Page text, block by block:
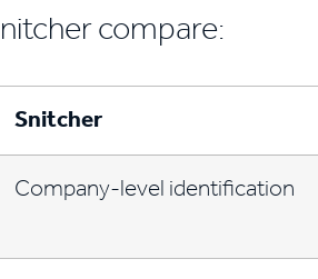
compare:
Snitcher
Company-level identification